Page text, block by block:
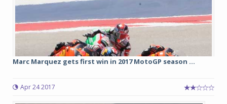
Marc Marquez gets first win in 2017 MotoGP season ...
Apr 24 2017